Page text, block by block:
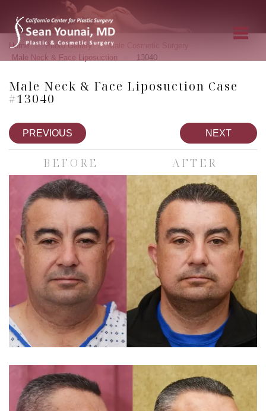
Home » Photo Gallery » Male Cosmetic Surgery
Male Neck & Face Liposuction 13040
Male Neck & Face Liposuction Case
#13040
PREVIOUS NEXT
BEFORE AFTER